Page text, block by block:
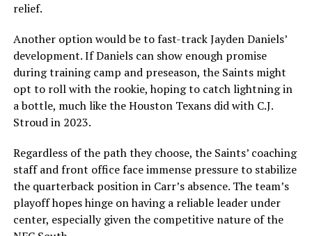
relief.
Another option would be to fast-track Jayden Daniels’
development. If Daniels can show enough promise
during training camp and preseason, the Saints might
opt to roll with the rookie, hoping to catch lightning in
a bottle, much like the Houston Texans did with C.J.
Stroud in 2023.
Regardless of the path they choose, the Saints’ coaching
staff and front office face immense pressure to stabilize
the quarterback position in Carr’s absence. The team’s
playoff hopes hinge on having a reliable leader under
center, especially given the competitive nature of the